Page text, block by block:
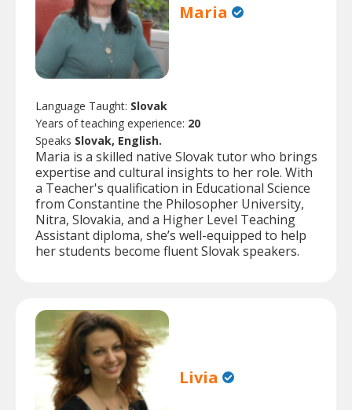
Maria
Language Taught: Slovak
Years of teaching experience: 20
Speaks Slovak, English.
Maria is a skilled native Slovak tutor who brings
expertise and cultural insights to her role. With
a Teacher's qualification in Educational Science
from Constantine the Philosopher University,
Nitra, Slovakia, and a Higher Level Teaching
Assistant diploma, she’s well-equipped to help
her students become fluent Slovak speakers.
Livia